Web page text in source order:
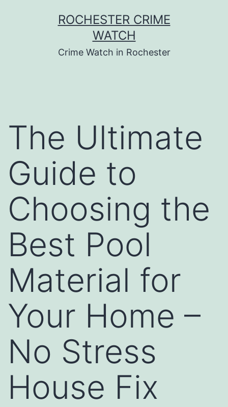
ROCHESTER CRIME
WATCH
Crime Watch in Rochester
The Ultimate
Guide to
Choosing the
Best Pool
Material for
Your Home –
No Stress
House Fix